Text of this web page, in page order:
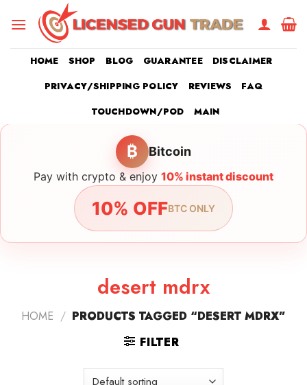
HOME SHOP BLOG GUARANTEE
DISCLAIMER
PRIVACY/SHIPPING POLICY
REVIEWS
FAQ
TOUCHDOWN/POD
MAIN
₿ Bitcoin
Pay with crypto & enjoy 10% instant discount
10% OFFBTC ONLY
desert mdrx
HOME / PRODUCTS TAGGED “DESERT MDRX”
FILTER